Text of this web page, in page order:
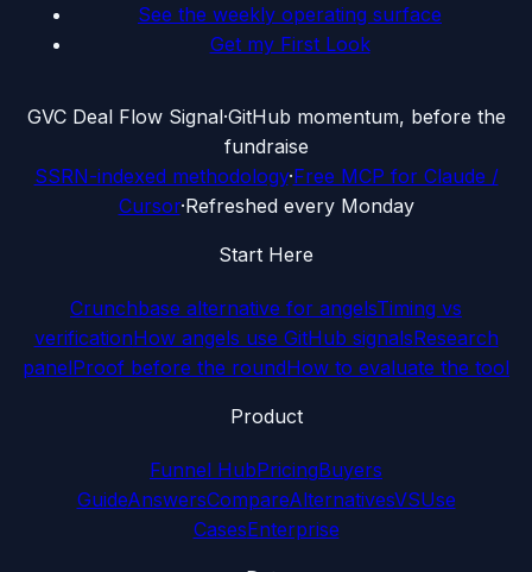
See the weekly operating surface
Get my First Look
GVC Deal Flow Signal·GitHub momentum, before the
fundraise
SSRN-indexed methodology·Free MCP for Claude /
Cursor·Refreshed every Monday
Start Here
Crunchbase alternative for angelsTiming vs
verificationHow angels use GitHub signalsResearch
panelProof before the roundHow to evaluate the tool
Product
Funnel HubPricingBuyers
GuideAnswersCompareAlternativesVSUse
CasesEnterprise